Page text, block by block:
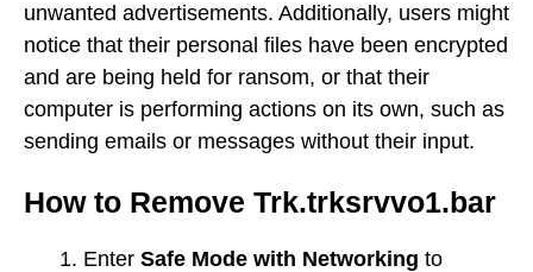
unwanted advertisements. Additionally, users might
notice that their personal files have been encrypted
and are being held for ransom, or that their
computer is performing actions on its own, such as
sending emails or messages without their input.
How to Remove Trk.trksrvvo1.bar
Enter Safe Mode with Networking to